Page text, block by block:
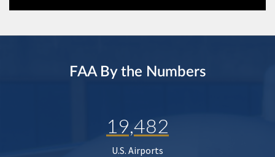
FAA By the Numbers
19,482
U.S. Airports